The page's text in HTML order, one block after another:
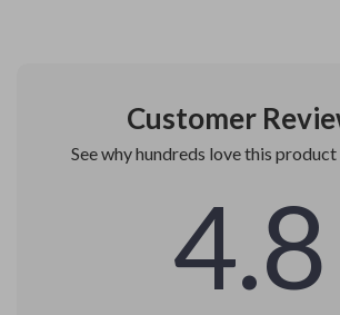
Customer
See why hundreds love this
4.8